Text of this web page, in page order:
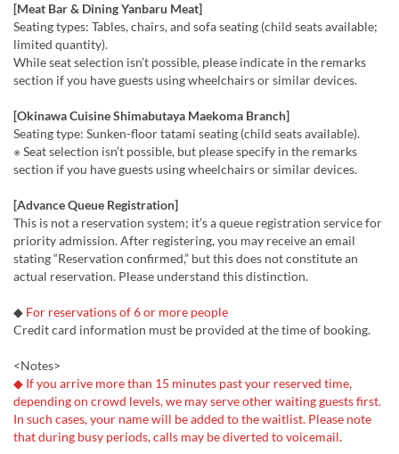
[Meat Bar & Dining Yanbaru Meat]
Seating types: Tables, chairs, and sofa seating (child seats available;
limited quantity).
While seat selection isn’t possible, please indicate in the remarks
section if you have guests using wheelchairs or similar devices.
[Okinawa Cuisine Shimabutaya Maekoma Branch]
Seating type: Sunken-floor tatami seating (child seats available).
※ Seat selection isn’t possible, but please specify in the remarks
section if you have guests using wheelchairs or similar devices.
[Advance Queue Registration]
This is not a reservation system; it’s a queue registration service for
priority admission. After registering, you may receive an email
stating “Reservation confirmed,” but this does not constitute an
actual reservation. Please understand this distinction.
◆ For reservations of 6 or more people
Credit card information must be provided at the time of booking.
<Notes>
◆ If you arrive more than 15 minutes past your reserved time,
depending on crowd levels, we may serve other waiting guests first.
In such cases, your name will be added to the waitlist. Please note
that during busy periods, calls may be diverted to voicemail.